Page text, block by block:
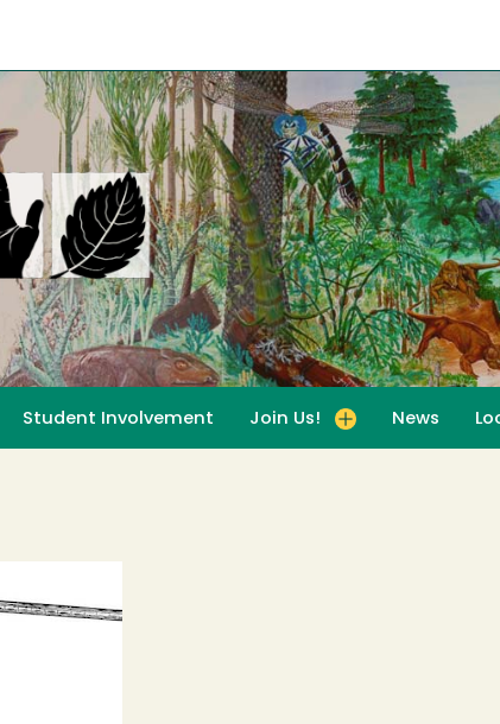
Student Involvement Join Us! News